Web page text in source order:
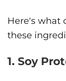
Here's what
these
1. Soy